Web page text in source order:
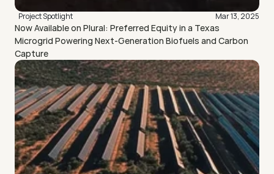
Project Spotlight Mar 13, 2025
Now Available on Plural: Preferred Equity in a Texas
Microgrid Powering Next-Generation Biofuels and Carbon
Capture